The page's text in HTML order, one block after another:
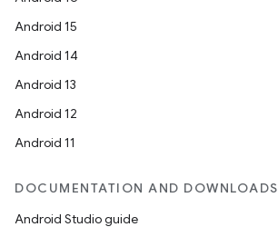
Android 15
Android 14
Android 13
Android 12
Android 11
DOCUMENTATION AND DOWNLOADS
Android Studio guide